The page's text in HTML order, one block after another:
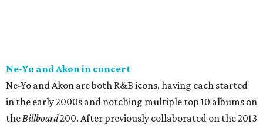
Ne-Yo and Akon in concert
Ne-Yo and Akon are both R&B icons, having each started
in the early 2000s and notching multiple top 10 albums on
theBillboard200. After previously collaborated on the 2013